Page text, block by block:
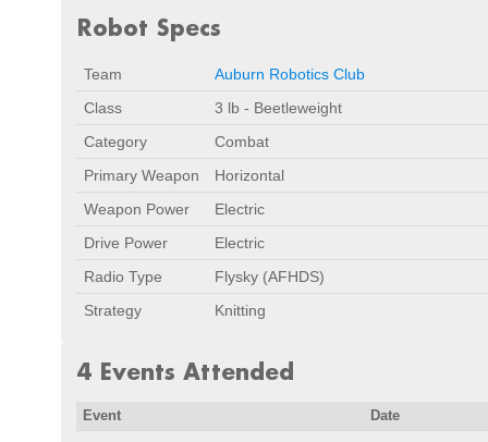
Robot Specs
Team
Auburn Robotics Club
Class
3 lb - Beetleweight
Category
Combat
Primary Weapon
Horizontal
Weapon Power
Electric
Drive Power
Electric
Radio Type
Flysky (AFHDS)
Strategy
Knitting
4 Events Attended
Event Date